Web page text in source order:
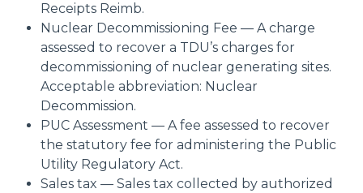
Receipts Reimb.
Nuclear Decommissioning Fee — A charge
assessed to recover a TDU’s charges for
decommissioning of nuclear generating sites.
Acceptable abbreviation: Nuclear
Decommission.
PUC Assessment — A fee assessed to recover
the statutory fee for administering the Public
Utility Regulatory Act.
Sales tax — Sales tax collected by authorized